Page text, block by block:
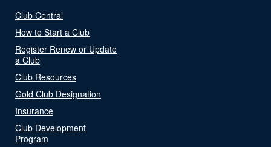
Club Central
How to Start a Club
Register Renew or Update
a Club
Club Resources
Gold Club Designation
Insurance
Club Development
Program